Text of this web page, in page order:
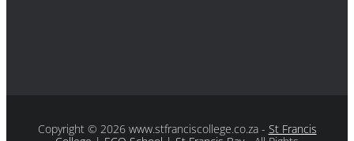
Copyright© 2026 www.stfranciscollege.co.za - St Francis